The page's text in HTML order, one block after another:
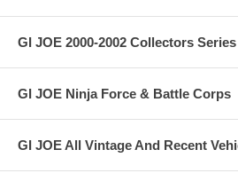
GI JOE 2000-2002 Collectors Series
GI JOE Ninja Force & Battle Corps
GI JOE All Vintage And Recent